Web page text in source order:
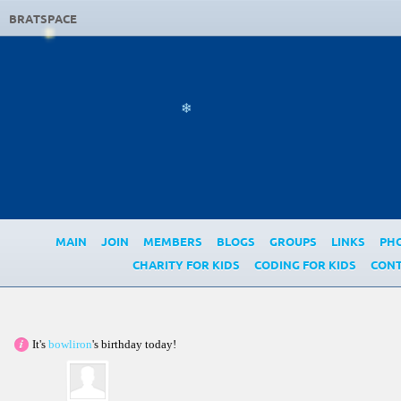
BRATSPACE
MAIN JOIN MEMBERS BLOGS GROUPS LINKS
CHARITY FOR KIDS
CODING FOR KIDS
It's bowliron's birthday today!